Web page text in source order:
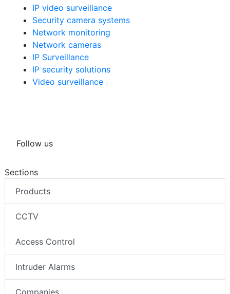
IP video surveillance
Security camera systems
Network monitoring
Network cameras
IP Surveillance
IP security solutions
Video surveillance
Follow us
Sections
Products
CCTV
Access Control
Intruder Alarms
Companies